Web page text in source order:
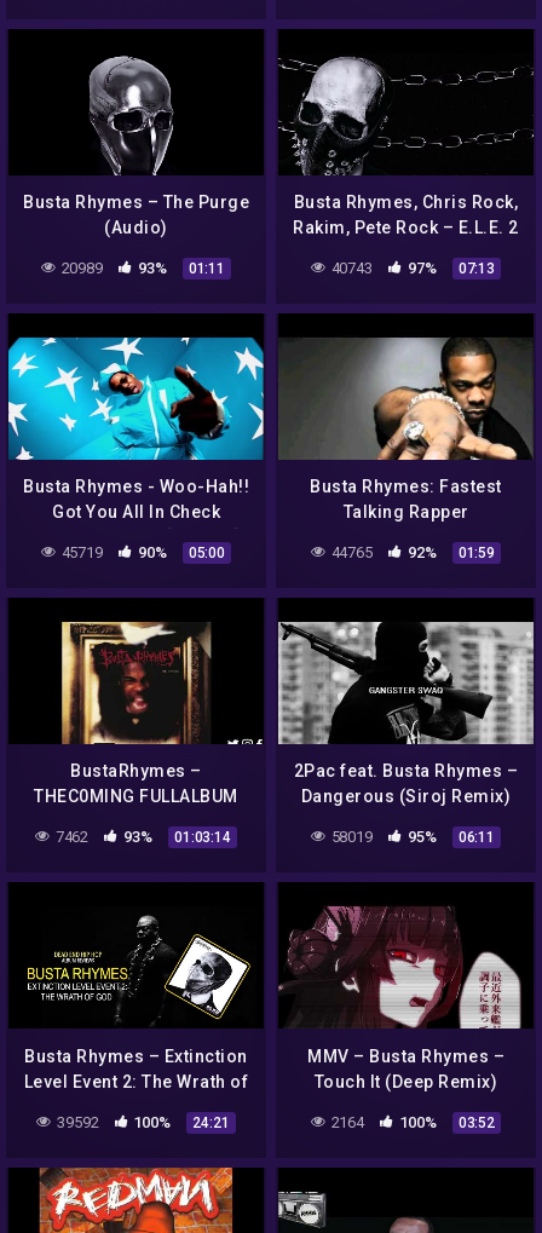
Busta Rhymes – The Purge
(Audio)
20989 93% 01:11
Busta Rhymes, Chris Rock,
Rakim, Pete Rock – E.L.E. 2
Intro (Audio)
40743 97% 07:13
Busta Rhymes ‎- Woo-Hah!!
Got You All In Check
(Official Video) [Explicit]
45719 90% 05:00
Busta Rhymes: Fastest
Talking Rapper
44765 92% 01:59
BustaRhymes –
THEC0MING FULLALBUM
7462 93% 01:03:14
2Pac feat. Busta Rhymes –
Dangerous (Siroj Remix)
58019 95% 06:11
Busta Rhymes – Extinction
Level Event 2: The Wrath of
39592 100% 24:21
MMV – Busta Rhymes –
Touch It (Deep Remix)
2164 100% 03:52